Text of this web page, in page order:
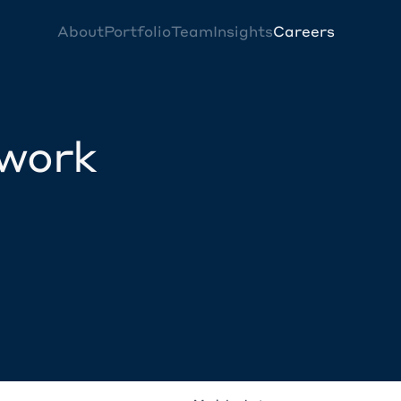
AboutPortfolioTeamInsightsCareers